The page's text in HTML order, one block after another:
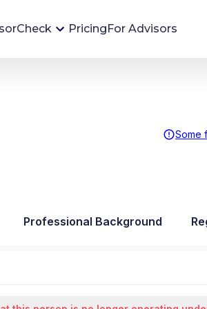
Monitoring tool helps you avoid
PricingFor Advisors
Some
Professional Background